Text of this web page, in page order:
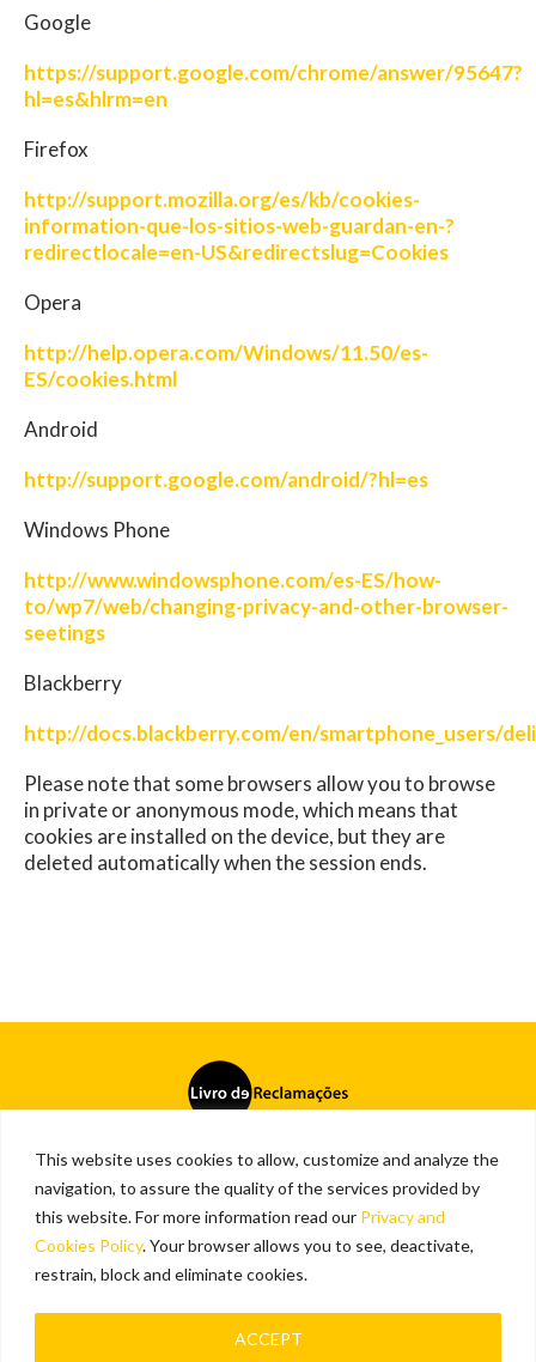
This website uses cookies to allow, customize and analyze the
navigation, to assure the quality of the services provided by
this website. For more information read our Privacy and
Cookies Policy. Your browser allows you to see, deactivate,
restrain, block and eliminate cookies.
ACCEPT
Google
https://support.google.com/chrome/answer/95647?
hl=es&hlrm=en
Firefox
http://support.mozilla.org/es/kb/cookies-
information-que-los-sitios-web-guardan-en-?
redirectlocale=en-US&redirectslug=Cookies
Opera
http://help.opera.com/Windows/11.50/es-
ES/cookies.html
Android
http://support.google.com/android/?hl=es
Windows Phone
http://www.windowsphone.com/es-ES/how-
to/wp7/web/changing-privacy-and-other-browser-
seetings
Blackberry
http://docs.blackberry.com/en/smartphone_users/
Please note that some browsers allow you to browse
in private or anonymous mode, which means that
cookies are installed on the device, but they are
deleted automatically when the session ends.
Vialivre
Cookies and privacy policy
Contact
Copyright © 2026